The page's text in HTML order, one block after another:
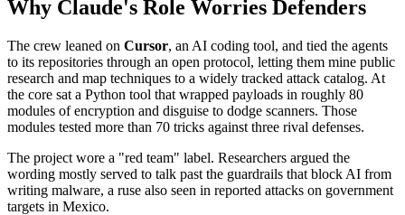
Why Claude's Role Worries Defenders
The crew leaned on Cursor, an AI coding tool, and tied the agents
to its repositories through an open protocol, letting them mine public
research and map techniques to a widely tracked attack catalog. At
the core sat a Python tool that wrapped payloads in roughly 80
modules of encryption and disguise to dodge scanners. Those
modules tested more than 70 tricks against three rival defenses.
The project wore a "red team" label. Researchers argued the
wording mostly served to talk past the guardrails that block AI from
writing malware, a ruse also seen in reported attacks on government
targets in Mexico.